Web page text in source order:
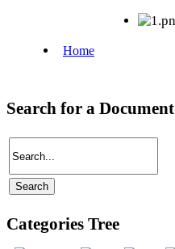
Search for a Document
Categories Tree